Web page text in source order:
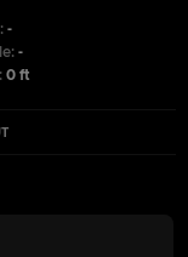
-
-
0 ft